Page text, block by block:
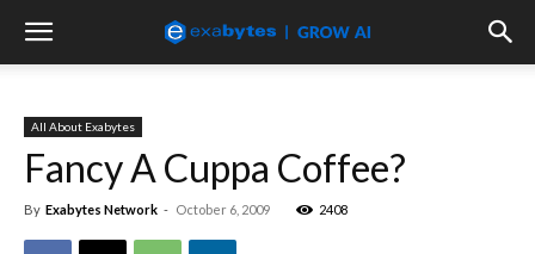
All About Exabytes
Fancy A Cuppa Coffee?
By Exabytes Network - October 6, 2009 2408